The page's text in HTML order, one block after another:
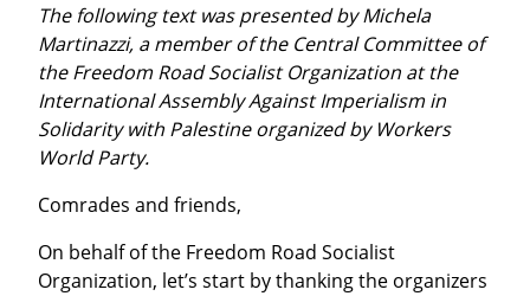
The following text was presented by Michela
Martinazzi, a member of the Central Committee of
the Freedom Road Socialist Organization at the
International Assembly Against Imperialism in
Solidarity with Palestine organized by Workers
World Party.
Comrades and friends,
On behalf of the Freedom Road Socialist
Organization, let’s start by thanking the organizers